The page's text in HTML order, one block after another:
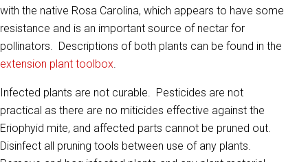
with the native Rosa Carolina, which appears to have some
resistance and is an important source of nectar for
pollinators. Descriptions of both plants can be found in the
extension plant toolbox.
Infected plants are not curable. Pesticides are not
practical as there are no miticides effective against the
Eriophyid mite, and affected parts cannot be pruned out.
Disinfect all pruning tools between use of any plants.